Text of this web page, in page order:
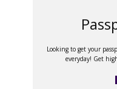
Looking to get your
everyday! Get